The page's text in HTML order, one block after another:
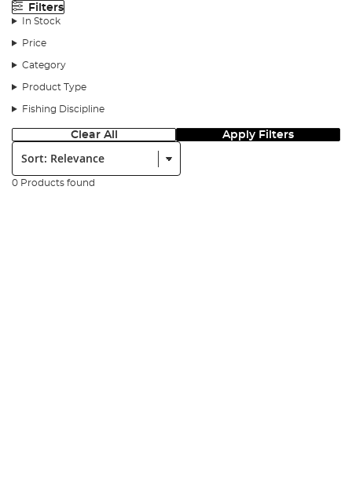
Filters
In Stock
Price
Category
Product Type
Fishing Discipline
Clear All Apply Filters
Sort:
0 Products found